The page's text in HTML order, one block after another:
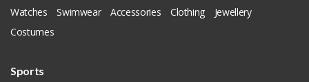
Watches
Swimwear Accessories Clothing
Jewellery
Costumes
Sports